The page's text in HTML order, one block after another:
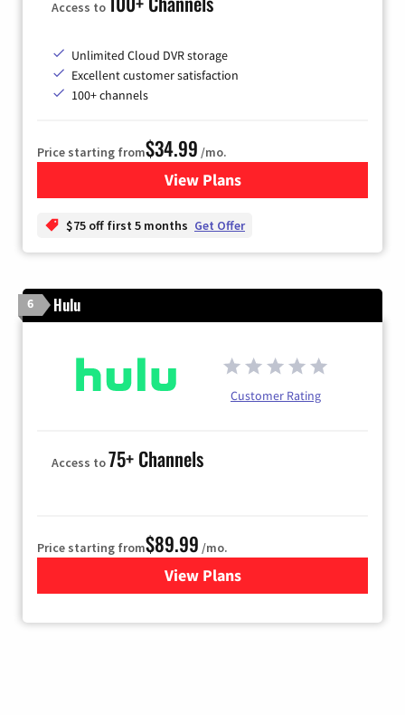
Access to
Unlimited Cloud DVR storage
Excellent customer satisfaction
100+ channels
Price starting from$34.99 /mo.
View Plansfor YouTube TV
$75 off first 5 months Get Offer
6 Hulu
Customer Rating
Access to75+ Channels
Price starting from$89.99 /mo.
View Plans
for Hulu